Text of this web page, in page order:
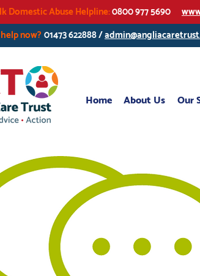
Domestic Abuse Helpline:0800 977 5690
now? 01473 622888 /
Home About Us Our